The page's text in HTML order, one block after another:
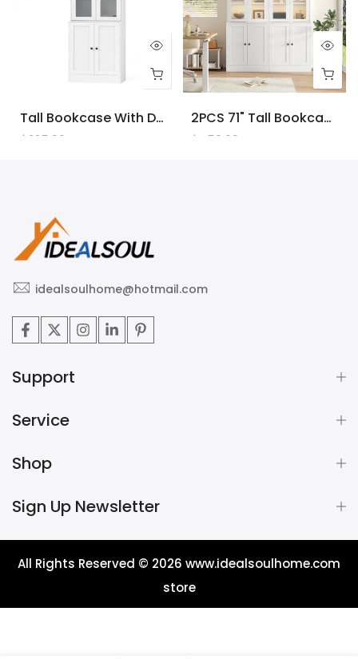
Tall Bookcase With Doors And LED Lights, White Wooden Bookcase With Charging Station, Freestanding Display Cabinet With Large Storage Space For Living Room, Office, Bedroom
$225.00
2PCS 71" Tall Bookcase With Doors And LED Lights, White Wooden Bookcase With Charging Station, Freestanding Display Cabinet With Large Storage Space For Living Room, Office, Bedroom
$450.00
idealsoulhome@hotmail.com
Support
Service
Shop
Sign Up Newsletter
All Rights Reserved © 2026 www.idealsoulhome.com
store